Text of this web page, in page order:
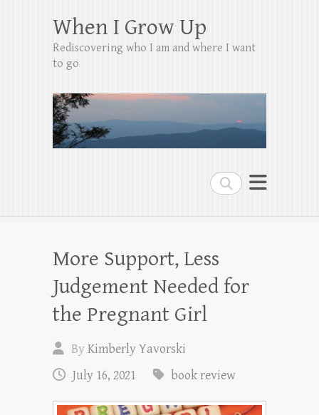
Search
When I Grow Up
Rediscovering who I am and where I want
to go
More Support, Less
Judgement Needed for
the Pregnant Girl
ByKimberly Yavorski
July 16, 2021
book review